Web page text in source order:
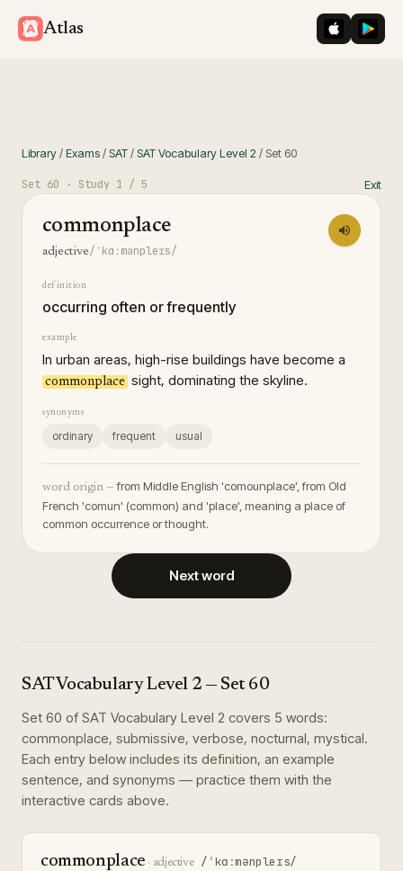
Atlas iOS App
Library/Exams/SAT/SAT Vocabulary Level 2 / Set 60
Set 60 · Study 1 / 5 Exit
commonplace
adjective/ˈkɑːmənpleɪs/
definition
occurring often or frequently
example
In urban areas, high-rise buildings have become a
commonplace sight, dominating the skyline.
synonyms
ordinary frequent usual
word origin — from Middle English 'comounplace', from Old
French 'comun' (common) and 'place', meaning a place of
common occurrence or thought.
Next word
SAT Vocabulary Level 2 — Set 60
Set 60 of SAT Vocabulary Level 2 covers 5 words:
commonplace, submissive, verbose, nocturnal, mystical.
Each entry below includes its definition, an example
sentence, and synonyms — practice them with the
interactive cards above.
commonplace · adjective /ˈkɑːmənpleɪs/